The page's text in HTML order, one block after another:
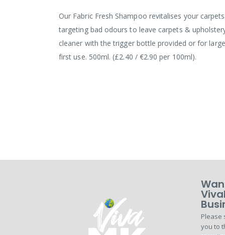
images
Our Fabric Fresh Shampoo revitalises your
targeting bad odours to leave carpets &
cleaner with the trigger bottle provided or for
first use. 500ml. (£2.40 / €2.90 per 100ml).
Please
you to